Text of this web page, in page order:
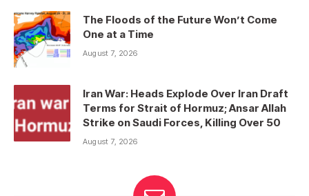
The Floods of the Future Won’t Come
One at a Time
August 7, 2026
Iran War: Heads Explode Over Iran Draft
Terms for Strait of Hormuz; Ansar Allah
Strike on Saudi Forces, Killing Over 50
August 7, 2026